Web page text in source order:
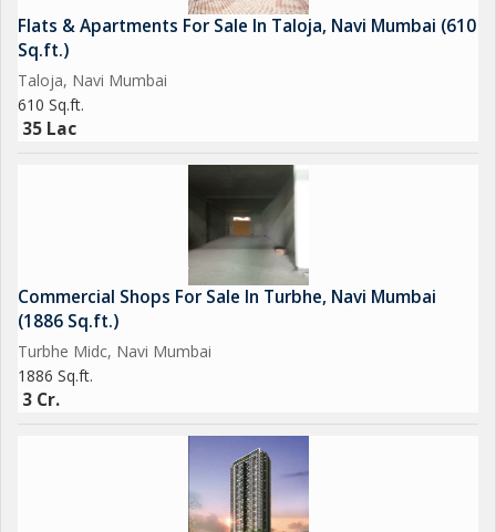
Flats & Apartments For Sale In Taloja, Navi Mumbai (610
Sq.ft.)
Taloja, Navi Mumbai
610 Sq.ft.
35 Lac
Commercial Shops For Sale In Turbhe, Navi Mumbai
(1886 Sq.ft.)
Turbhe Midc, Navi Mumbai
1886 Sq.ft.
3 Cr.